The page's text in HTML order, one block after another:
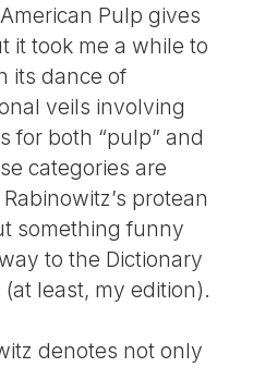
Pulp gives
it took me a while to
its dance of
veils involving
for both “pulp” and
categories are
protean
something funny
to the Dictionary
least, my edition).
denotes not only